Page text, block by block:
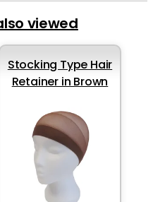
viewed
Stocking Type Hair
Retainer in Brown